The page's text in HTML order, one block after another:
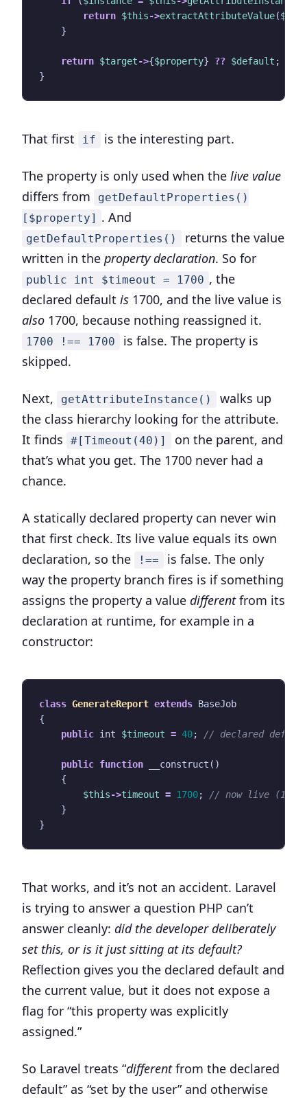
return $this->extractAttributeValue(
}
return $target->{$property} ?? $default ;
}
That first if is the interesting part.
The property is only used when the live value
differs from
getDefaultProperties()
[$property] . And
getDefaultProperties()
returns the value
written in the property declaration. So for
public int $timeout = 1700 , the
declared default is 1700, and the live value is
also 1700, because nothing reassigned it.
1700 !== 1700
is false. The property is
skipped.
Next, getAttributeInstance()
walks up
the class hierarchy looking for the attribute.
It finds
#[Timeout(40)]
on the parent, and
that’s what you get. The 1700 never had a
chance.
A statically declared property can never win
that first check. Its live value equals its own
declaration, so the
!==
is false. The only
way the property branch fires is if something
assigns the property a value differentfrom its
declaration at runtime, for example in a
constructor:
class GenerateReport extends BaseJob
{
public int $timeout = 40;
public function __construct ()
{
$this->timeout = 1700;
}
}
That works, and it’s not an accident. Laravel
is trying to answer a question PHP can’t
answer cleanly: did the developer deliberately
set this, or is it just sitting at its default?
Reflection gives you the declared default and
the current value, but it does not expose a
flag for “this property was explicitly
assigned.”
So Laravel treats “differentfrom the declared
default” as “set by the user” and otherwise